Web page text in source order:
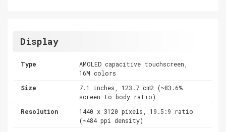
Display
Type
AMOLED capacitive touchscreen,
16M colors
Size
7.1 inches, 123.7 cm2 (~83.6%
screen-to-body ratio)
Resolution
1440 x 3120 pixels, 19.5:9 ratio
(~484 ppi density)